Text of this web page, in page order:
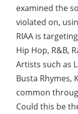
examined the
violated on,
RIAA is
Hip Hop, R&B,
Artists such as
Busta Rhymes,
common
Could this be